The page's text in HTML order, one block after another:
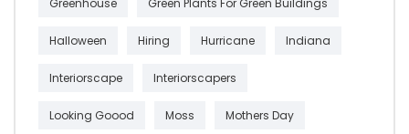
Greenhouse Green Plants For Green Buildings
Halloween Hiring Hurricane Indiana
Interiorscape Interiorscapers
Looking Goood Moss Mothers Day